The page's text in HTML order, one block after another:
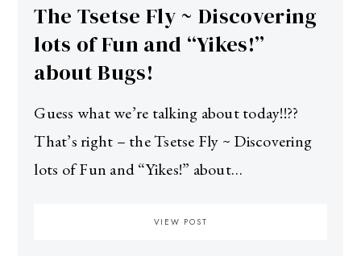
The Tsetse Fly ~ Discovering
lots of Fun and “Yikes!”
about Bugs!
Guess what we’re talking about today!!??
That’s right – the Tsetse Fly ~ Discovering
lots of Fun and “Yikes!” about…
VIEW POST